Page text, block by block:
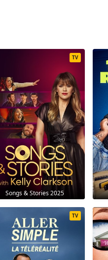
Songs & Stories 2025
TV
TV